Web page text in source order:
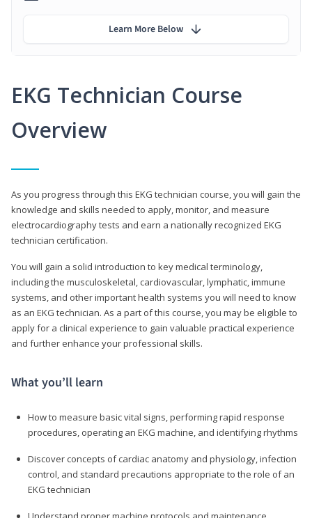
EKG Technician Course
Overview
As you progress through this EKG technician course, you will gain the
knowledge and skills needed to apply, monitor, and measure
electrocardiography tests and earn a nationally recognized EKG
technician certification.
You will gain a solid introduction to key medical terminology,
including the musculoskeletal, cardiovascular, lymphatic, immune
systems, and other important health systems you will need to know
as an EKG technician. As a part of this course, you may be eligible to
apply for a clinical experience to gain valuable practical experience
and further enhance your professional skills.
What you’ll learn
How to measure basic vital signs, performing rapid response
procedures, operating an EKG machine, and identifying rhythms
Discover concepts of cardiac anatomy and physiology, infection
control, and standard precautions appropriate to the role of an
EKG technician
Learn More Below